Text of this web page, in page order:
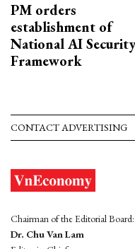
PM orders
establishment of
National AI Security
Framework
CONTACT ADVERTISING
Chairman of the Editorial Board:
Dr. Chu Van Lam